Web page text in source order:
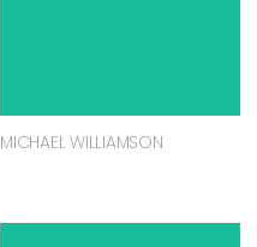
MICHAEL WILLIAMSON